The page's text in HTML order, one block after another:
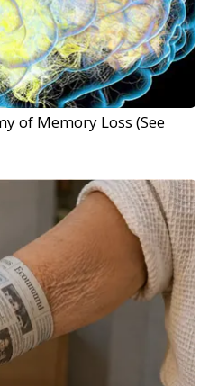
of Memory Loss (See